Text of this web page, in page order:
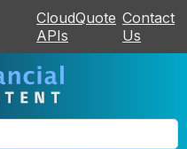
CloudQuote
APIs
Contact
Us